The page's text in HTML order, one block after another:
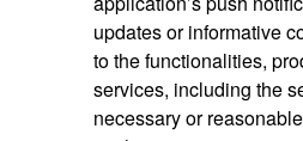
updates or informative
to the functionalities,
services, including the
necessary or